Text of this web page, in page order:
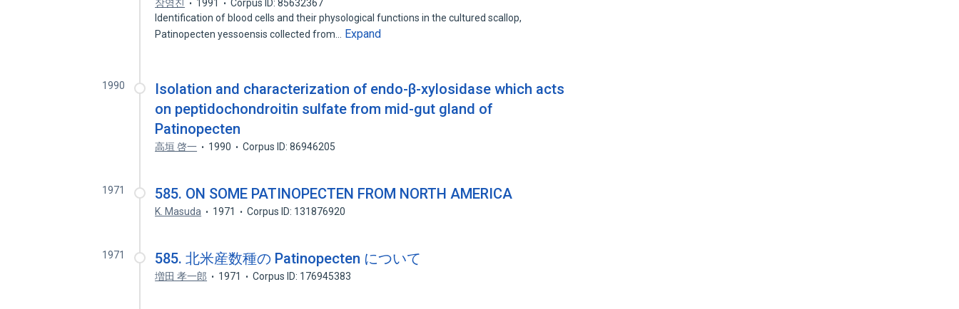
장영진 1991
Corpus ID: 85632367
Identification of blood cells and their physological functions in the cultured scallop,
Patinopecten yessoensis collected from…
Expand
1990
Isolation and characterization of endo-β-xylosidase which acts
on peptidochondroitin sulfate from mid-gut gland of
Patinopecten
高垣 啓一 1990 Corpus ID: 86946205
1971 585. ON SOME PATINOPECTEN FROM NORTH AMERICA
K. Masuda 1971 Corpus ID: 131876920
1971 585. 北米産数種の Patinopecten について
増田 孝一郎 1971 Corpus ID: 176945383